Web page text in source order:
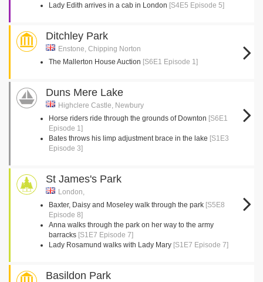
Lady Edith arrives in a cab in London [S4E5 Episode 5]
Ditchley Park
Enstone, Chipping Norton
The Mallerton House Auction [S6E1 Episode 1]
Duns Mere Lake
Highclere Castle, Newbury
Horse riders ride through the grounds of Downton [S6E1
Episode 1]
Bates throws his limp adjustment brace in the lake [S1E3
Episode 3]
St James's Park
London,
Baxter, Daisy and Moseley walk through the park [S5E8
Episode 8]
Anna walks through the park on her way to the army
barracks [S1E7 Episode 7]
Lady Rosamund walks with Lady Mary [S1E7 Episode 7]
Basildon Park